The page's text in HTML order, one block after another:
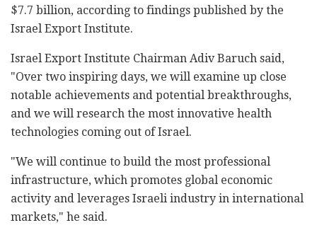
$7.7 billion, according to findings published by the
Israel Export Institute.
Israel Export Institute Chairman Adiv Baruch said,
"Over two inspiring days, we will examine up close
notable achievements and potential breakthroughs,
and we will research the most innovative health
technologies coming out of Israel.
"We will continue to build the most professional
infrastructure, which promotes global economic
activity and leverages Israeli industry in international
markets," he said.